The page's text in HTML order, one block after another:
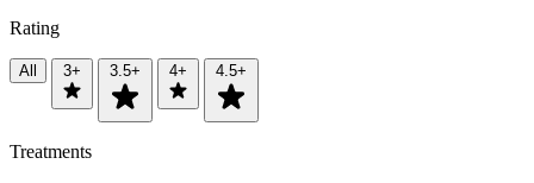
Rating
All 3+ 3.5+ 4+ 4.5+
Treatments